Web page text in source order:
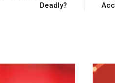
Deadly?